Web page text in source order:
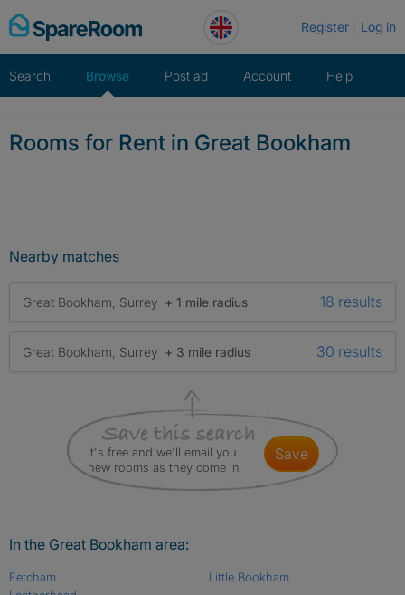
Skip
to
Register Log in
Search Browse Post ad Account Help
Rooms for Rent in Great Bookham
Nearby matches
Great Bookham, Surrey + 1 mile radius 18 results
Great Bookham, Surrey + 3 mile radius 30 results
It's free and we'll email you
new rooms as they come in
save
In the Great Bookham area:
Fetcham
Little Bookham